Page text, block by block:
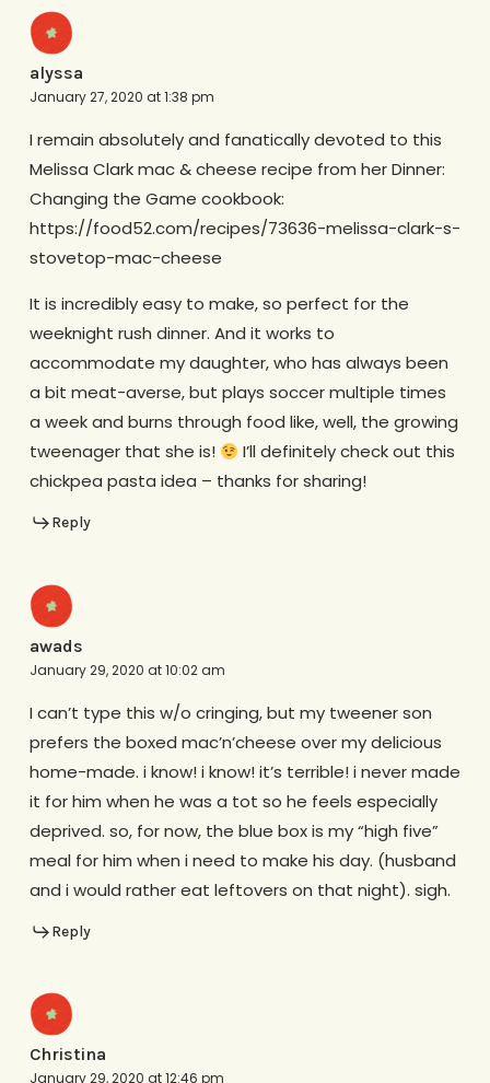
alyssa
January 27, 2020 at 1:38 pm
I remain absolutely and fanatically devoted to this
Melissa Clark mac & cheese recipe from her Dinner:
Changing the Game cookbook:
https://food52.com/recipes/73636-melissa-clark-s-
stovetop-mac-cheese
It is incredibly easy to make, so perfect for the
weeknight rush dinner. And it works to
accommodate my daughter, who has always been
a bit meat-averse, but plays soccer multiple times
a week and burns through food like, well, the growing
tweenager that she is!
I’ll definitely check out this
chickpea pasta idea – thanks for sharing!
Reply
awads
January 29, 2020 at 10:02 am
I can’t type this w/o cringing, but my tweener son
prefers the boxed mac’n’cheese over my delicious
home-made. i know! i know! it’s terrible! i never made
it for him when he was a tot so he feels especially
deprived. so, for now, the blue box is my “high five”
meal for him when i need to make his day. (husband
and i would rather eat leftovers on that night). sigh.
Reply
Christina
January 29, 2020 at 12:46 pm